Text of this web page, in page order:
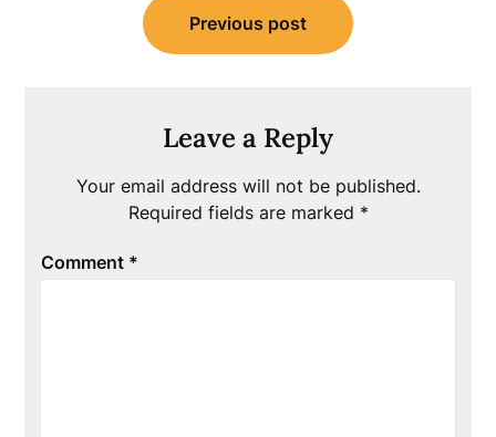
navigation
Previous post
Leave a Reply
Your email address will not be published.
Required fields are marked *
Comment *